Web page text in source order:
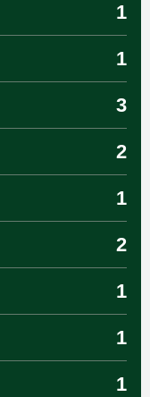
1
1
3
2
1
2
1
1
1